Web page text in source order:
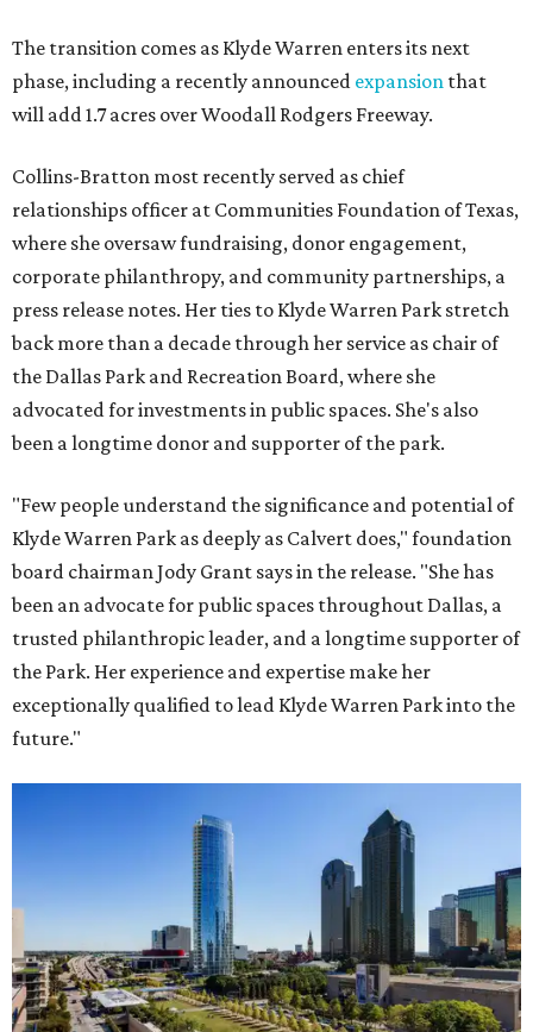
The transition comes as Klyde Warren enters its next
phase, including a recently announced expansion that
will add 1.7 acres over Woodall Rodgers Freeway.
Collins-Bratton most recently served as chief
relationships officer at Communities Foundation of Texas,
where she oversaw fundraising, donor engagement,
corporate philanthropy, and community partnerships, a
press release notes. Her ties to Klyde Warren Park stretch
back more than a decade through her service as chair of
the Dallas Park and Recreation Board, where she
advocated for investments in public spaces. She's also
been a longtime donor and supporter of the park.
"Few people understand the significance and potential of
Klyde Warren Park as deeply as Calvert does," foundation
board chairman Jody Grant says in the release. "She has
been an advocate for public spaces throughout Dallas, a
trusted philanthropic leader, and a longtime supporter of
the Park. Her experience and expertise make her
exceptionally qualified to lead Klyde Warren Park into the
future."